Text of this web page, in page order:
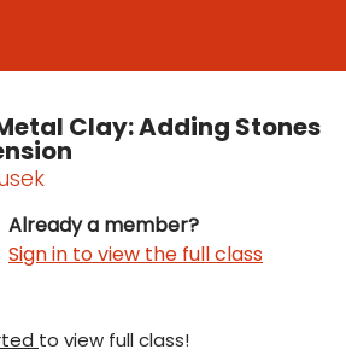
Clay: Adding Stones
Already a member?
Sign in to view the full class
to view full class!